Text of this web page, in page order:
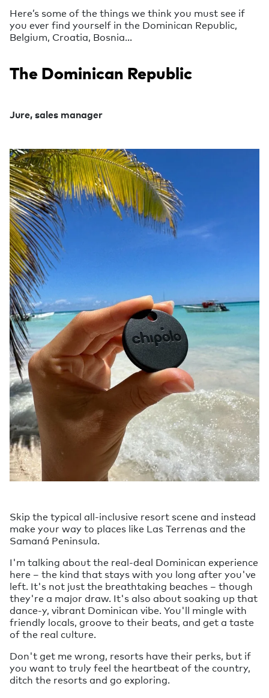
Here’s some of the things we think you must see if
you ever find yourself in the Dominican Republic,
Belgium, Croatia, Bosnia…
The Dominican Republic
Jure, sales manager
Skip the typical all-inclusive resort scene and instead
make your way to places like Las Terrenas and the
Samaná Peninsula.
I'm talking about the real-deal Dominican experience
here – the kind that stays with you long after you've
left. It's not just the breathtaking beaches – though
they're a major draw. It's also about soaking up that
dance-y, vibrant Dominican vibe. You'll mingle with
friendly locals, groove to their beats, and get a taste
of the real culture.
Don't get me wrong, resorts have their perks, but if
you want to truly feel the heartbeat of the country,
ditch the resorts and go exploring.